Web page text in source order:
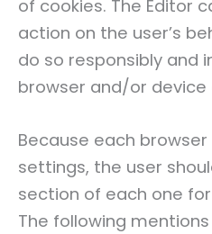
of cookies. The Editor
action on the user’s
do so responsibly and
browser and/or device
Because each
settings, the user
section of each one
The following